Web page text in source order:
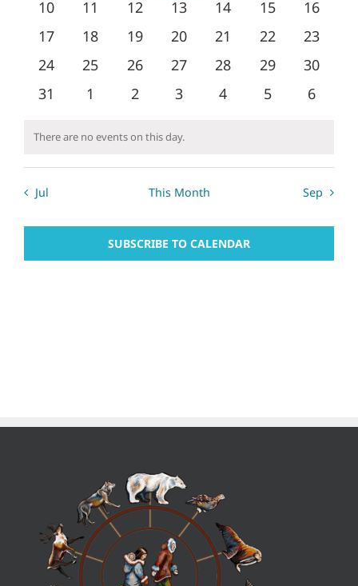
0
events
10
0
events
11
0
events
12
0
events
13
0
events
14
0
events
15
0
events
16
0
events
17
0
events
18
0
events
19
0
events
20
0
events
21
0
events
22
0
events
23
0
events
24
0
events
25
0
events
26
0
events
27
0
events
28
0
events
29
0
events
30
0
31
0
1
0
2
0
3
0
4
0
5
0
6
Notice
There are no events on this day.
Jul This Month Sep
SUBSCRIBE TO CALENDAR